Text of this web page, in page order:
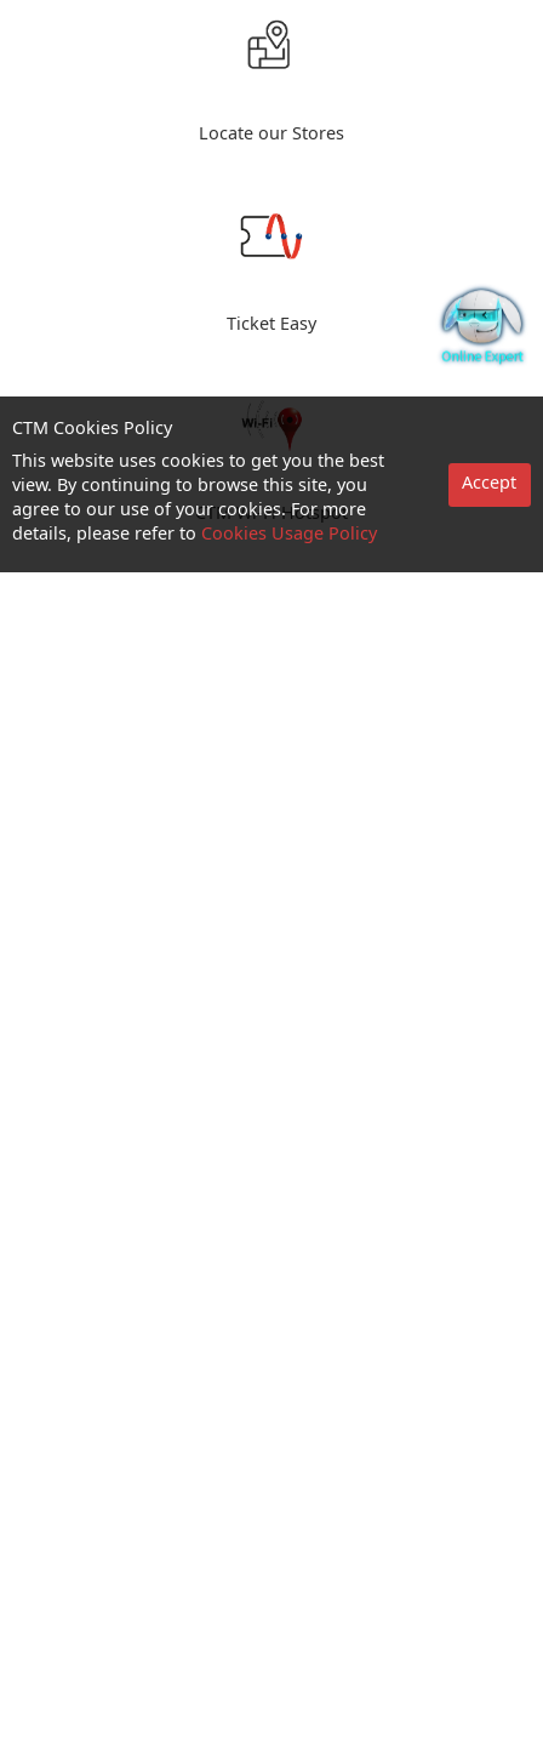
Locate our Stores
Ticket Easy
CTM Wi-Fi Hotspot
CTM Cookies Policy
This website uses cookies to get you the best
view. By continuing to browse this site, you
agree to our use of your cookies. For more
details, please refer to Cookies Usage Policy
Accept